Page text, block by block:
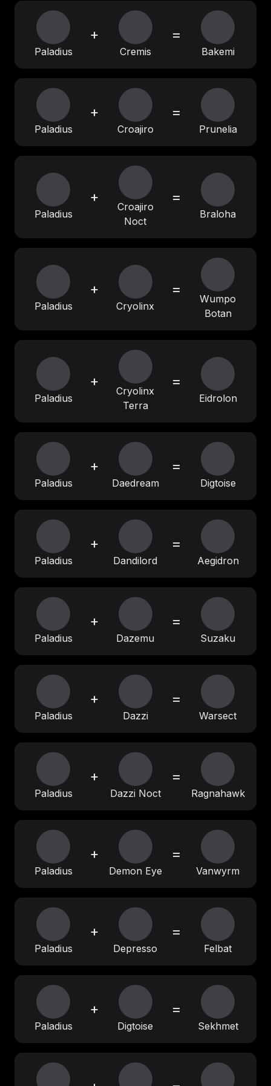
Paladius
+
Cremis
=
Bakemi
Paladius
+
Croajiro
=
Prunelia
Paladius
+
Croajiro
Noct
=
Braloha
Paladius
+
Cryolinx
=
Wumpo
Botan
Paladius
+
Cryolinx
Terra
=
Eidrolon
Paladius
+
Daedream
=
Digtoise
Paladius
+
Dandilord
=
Aegidron
Paladius
+
Dazemu
=
Suzaku
Paladius
+
Dazzi
=
Warsect
Paladius
+
Dazzi Noct
=
Ragnahawk
Paladius
+
Demon Eye
=
Vanwyrm
Paladius
+
Depresso
=
Felbat
Paladius
+
Digtoise
=
Sekhmet